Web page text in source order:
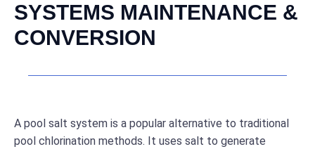
SYSTEMS MAINTENANCE &
CONVERSION
A pool salt system is a popular alternative to traditional
pool chlorination methods. It uses salt to generate